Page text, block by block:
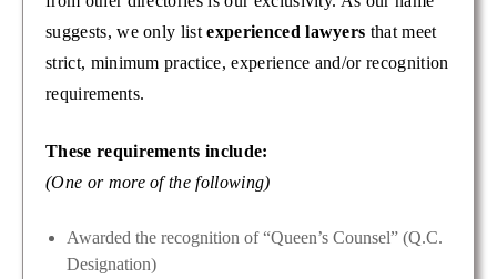
suggests, we only listexperienced lawyers that meet
strict, minimum practice, experience and/or recognition
requirements.
These requirements include:
(One or more of the following)
Awarded the recognition of “Queen’s Counsel” (Q.C.
Designation)